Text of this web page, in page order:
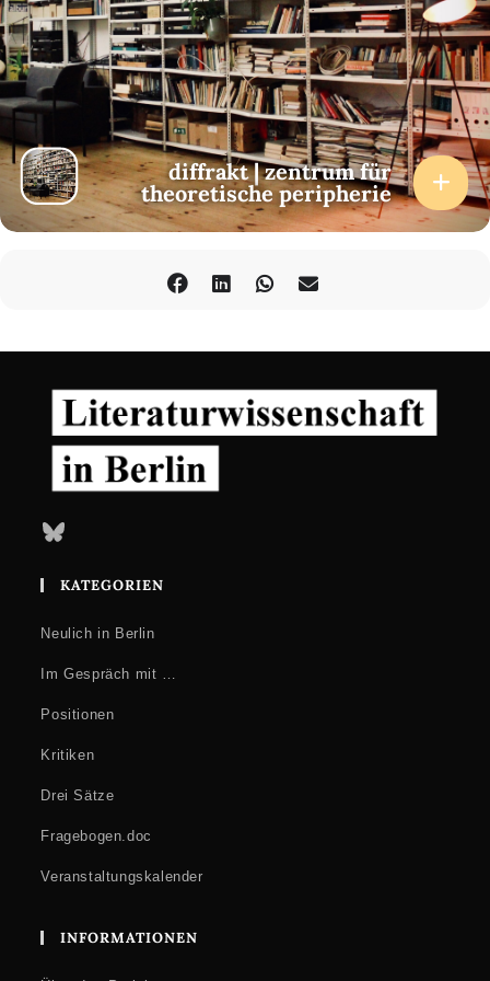
diffrakt | zentrum für
theoretische peripherie
Bluesky
KATEGORIEN
Neulich in Berlin
Im Gespräch mit …
Positionen
Kritiken
Drei Sätze
Fragebogen.doc
Veranstaltungskalender
INFORMATIONEN